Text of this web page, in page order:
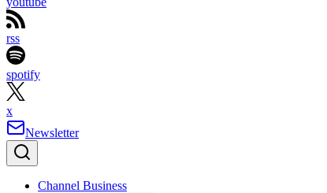
rss
spotify
x
Newsletter
Channel Business